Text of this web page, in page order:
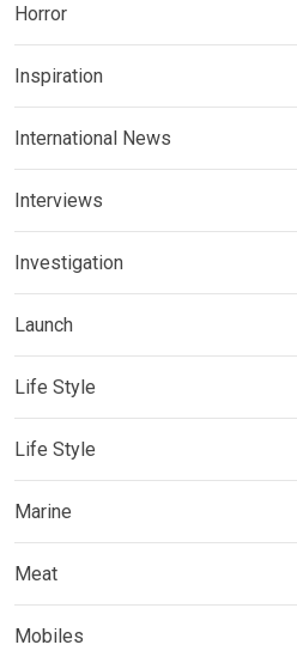
Horror
Inspiration
International News
Interviews
Investigation
Launch
Life Style
Life Style
Marine
Meat
Mobiles